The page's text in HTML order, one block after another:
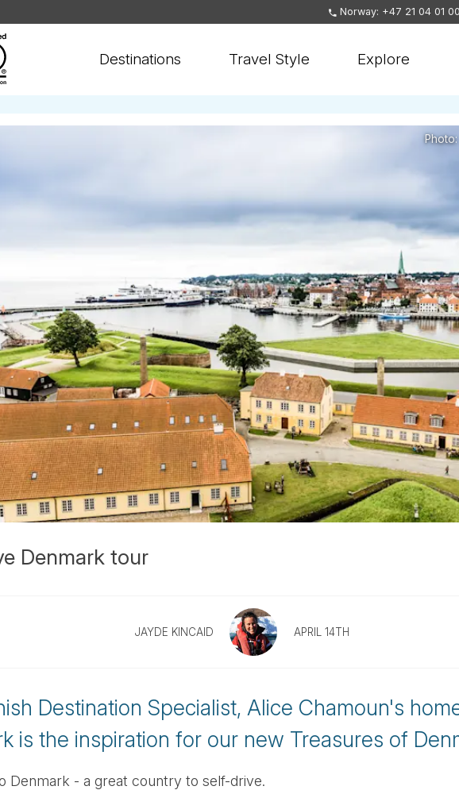
Norway: +47 21 04 01 00
Destinations Travel Style Explore
Denmark tour
JAYDE KINCAID APRIL 14TH
Destination Specialist, Alice Chamoun's
is the inspiration for our new Treasures of
Denmark - a great country to self-drive.